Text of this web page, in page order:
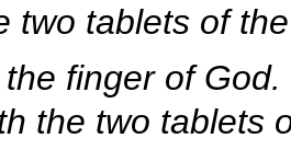
two tablets of
finger of God.
the two tablets